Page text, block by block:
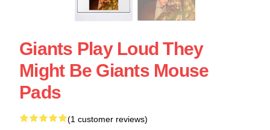
Giants Play Loud They
Might Be Giants Mouse
Pads
(1 customer reviews)